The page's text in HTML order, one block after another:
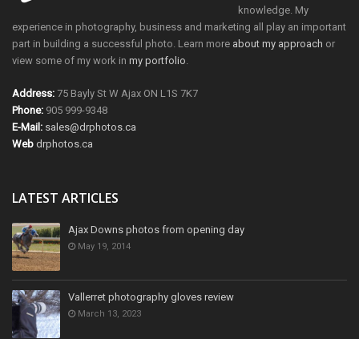
knowledge. My
experience in photography, business and marketing all play an important
part in building a successful photo. Learn more about my approach or
view some of my work in my portfolio.
Address: 75 Bayly St W Ajax ON L1S 7K7
Phone: 905 999-9348
E-Mail: sales@drphotos.ca
Web drphotos.ca
LATEST ARTICLES
Ajax Downs photos from opening day
May 19, 2014
Vallerret photography gloves review
March 13, 2023